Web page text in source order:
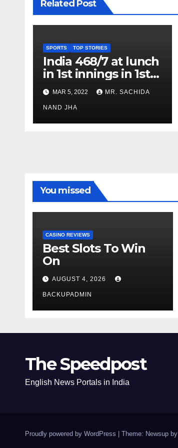
Related Post
SPORTS TOP STORIES
India 468/7 at lunch
in 1st innings in 1st
test against SL as
Jadeja scores 2nd
test ton
MAR 5, 2022 MR. SACHIDA
NAND JHA
You missed
CASINO REVIEWS
Best Slots To Win
On
AUGUST 4, 2026
BACKUPADMIN
The Speedpost
English News Portals in India
Proudly powered by WordPress Theme: Newsup by